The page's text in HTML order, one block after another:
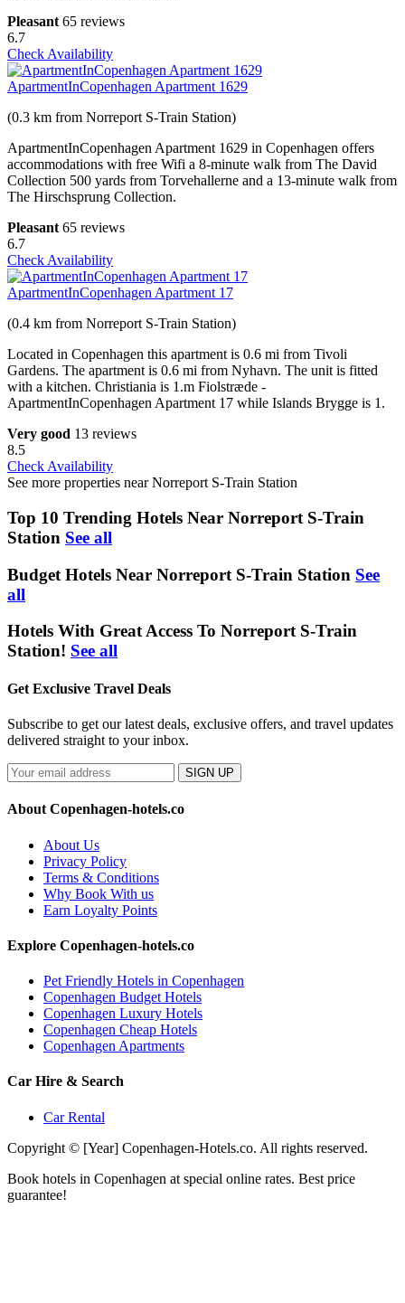
Pleasant 65 reviews
6.7
Check Availability
ApartmentInCopenhagen Apartment 1629
(0.3 km from Norreport S-Train Station)
ApartmentInCopenhagen Apartment 1629 in Copenhagen offers
accommodations with free Wifi a 8-minute walk from The David
Collection 500 yards from Torvehallerne and a 13-minute walk from
The Hirschsprung Collection.
Pleasant 65 reviews
6.7
Check Availability
ApartmentInCopenhagen Apartment 17
(0.4 km from Norreport S-Train Station)
Located in Copenhagen this apartment is 0.6 mi from Tivoli
Gardens. The apartment is 0.6 mi from Nyhavn. The unit is fitted
with a kitchen. Christiania is 1.m Fiolstræde -
ApartmentInCopenhagen Apartment 17 while Islands Brygge is 1.
Very good 13 reviews
8.5
Check Availability
See more properties near Norreport S-Train Station
Top 10 Trending Hotels Near Norreport S-Train
Station See all
Budget Hotels Near Norreport S-Train Station See
all
Hotels With Great Access To Norreport S-Train
Station! See all
Get Exclusive Travel Deals
Subscribe to get our latest deals, exclusive offers, and travel updates
delivered straight to your inbox.
SIGN UP
About Copenhagen-hotels.co
About Us
Privacy Policy
Terms & Conditions
Why Book With us
Earn Loyalty Points
Explore Copenhagen-hotels.co
Pet Friendly Hotels in Copenhagen
Copenhagen Budget Hotels
Copenhagen Luxury Hotels
Copenhagen Cheap Hotels
Copenhagen Apartments
Car Hire & Search
Car Rental
Copyright © [Year] Copenhagen-Hotels.co. All rights reserved.
Book hotels in Copenhagen at special online rates. Best price
guarantee!